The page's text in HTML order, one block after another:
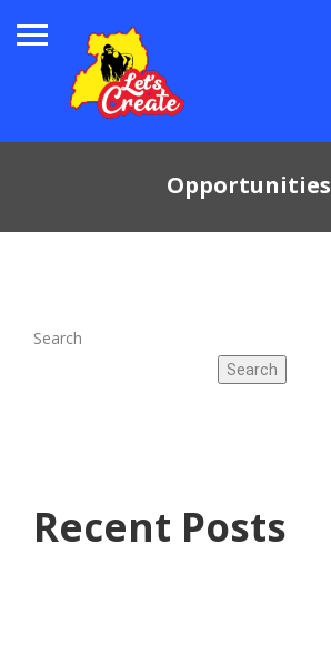
Opportunities
Search
Search
Recent Posts